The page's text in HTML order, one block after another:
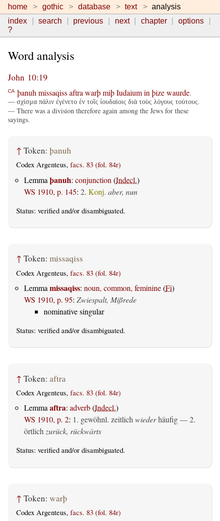
home gothic database text
analysis
index
search previous next chapter
options
?
Word analysis
John 10:19
CA þanuh missaqissaftra warþmiþIudaiumin þizewaurde.
— σχίσμα πάλιν ἐγένετο ἐν τοῖς ἰουδαίοις διὰ τοὺς λόγους τούτους.
— There was a division therefore again among the Jews for these
sayings.
↑ Token: þanuh
Codex Argenteus, facs. 83 (fol. 84r)
Lemma þanuh: conjunction (Indecl.)
WS 1910, p. 145: 2. Konj. aber, nun
Status: verified and/or disambiguated.
↑ Token: missaqiss
Codex Argenteus, facs. 83 (fol. 84r)
Lemma missaqiss: noun, common, feminine(Fi)
WS 1910, p. 95: Zwiespalt, Mißrede
nominative singular
Status: verified and/or disambiguated.
↑ Token: aftra
Codex Argenteus, facs. 83 (fol. 84r)
Lemmaaftra: adverb(Indecl.)
WS 1910, p. 2: 1. gewöhnl. zeitlichwiederhäufig — 2.
örtlichzurück, rückwärts
Status: verified and/or disambiguated.
↑ Token: warþ
Codex Argenteus, facs. 83 (fol. 84r)